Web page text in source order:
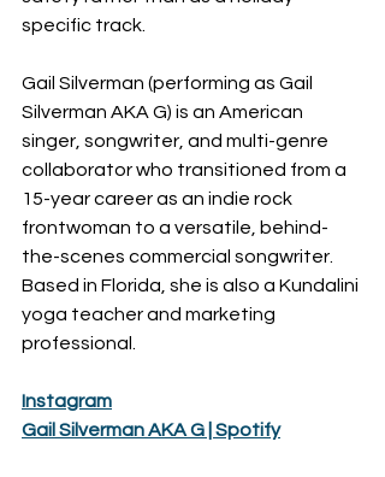
specific track.
Gail Silverman (performing as Gail
Silverman AKA G) is an American
singer, songwriter, and multi-genre
collaborator who transitioned from a
15-year career as an indie rock
frontwoman to a versatile, behind-
the-scenes commercial songwriter.
Based in Florida, she is also a Kundalini
yoga teacher and marketing
professional.
Instagram
Gail Silverman AKA G | Spotify